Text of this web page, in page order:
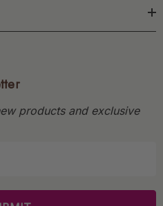
products and exclusive